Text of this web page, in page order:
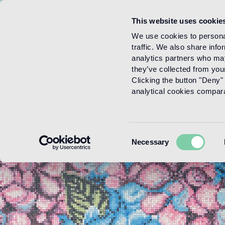
This website uses
We use cookies to
traffic. We also share
analytics partners who
they’ve collected from
Clicking the button
analytical cookies
Selection
Necessary